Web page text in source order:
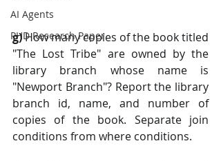
AI Agents
PHD Research Paper
g) How many copies of the book titled
"The Lost Tribe" are owned by the
library branch whose name is
"Newport Branch"? Report the library
branch id, name, and number of
copies of the book. Separate join
conditions from where conditions.